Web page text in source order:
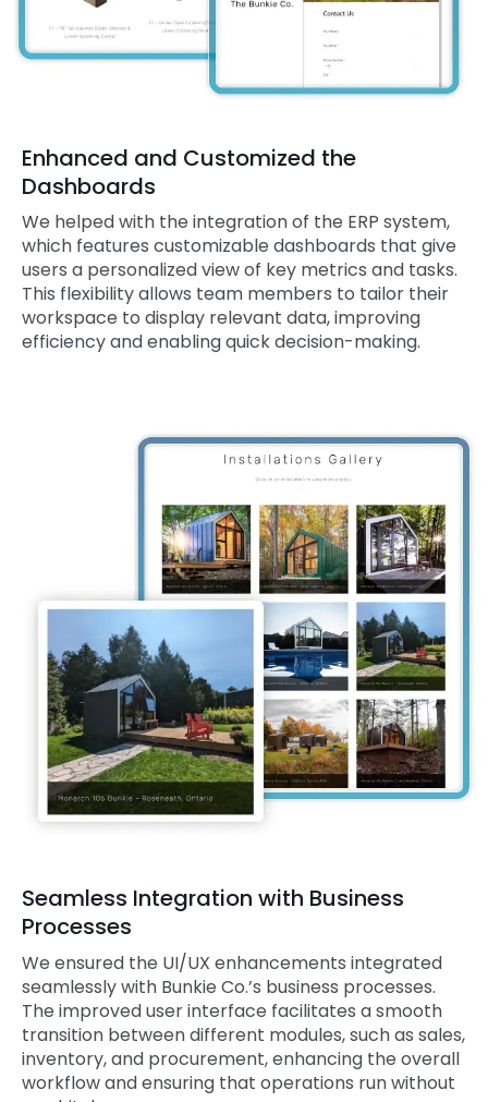
Enhanced and Customized the
Dashboards
We helped with the integration of the ERP system,
which features customizable dashboards that give
users a personalized view of key metrics and tasks.
This flexibility allows team members to tailor their
workspace to display relevant data, improving
efficiency and enabling quick decision-making.
Seamless Integration with Business
Processes
We ensured the UI/UX enhancements integrated
seamlessly with Bunkie Co.’s business processes.
The improved user interface facilitates a smooth
transition between different modules, such as sales,
inventory, and procurement, enhancing the overall
workflow and ensuring that operations run without